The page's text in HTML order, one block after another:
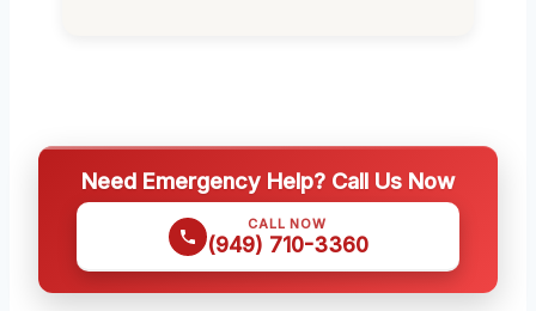
Need Emergency Help? Call Us Now
CALL NOW
(949) 710-3360